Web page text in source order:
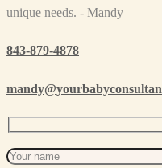
unique needs. - Mandy
843-879-4878